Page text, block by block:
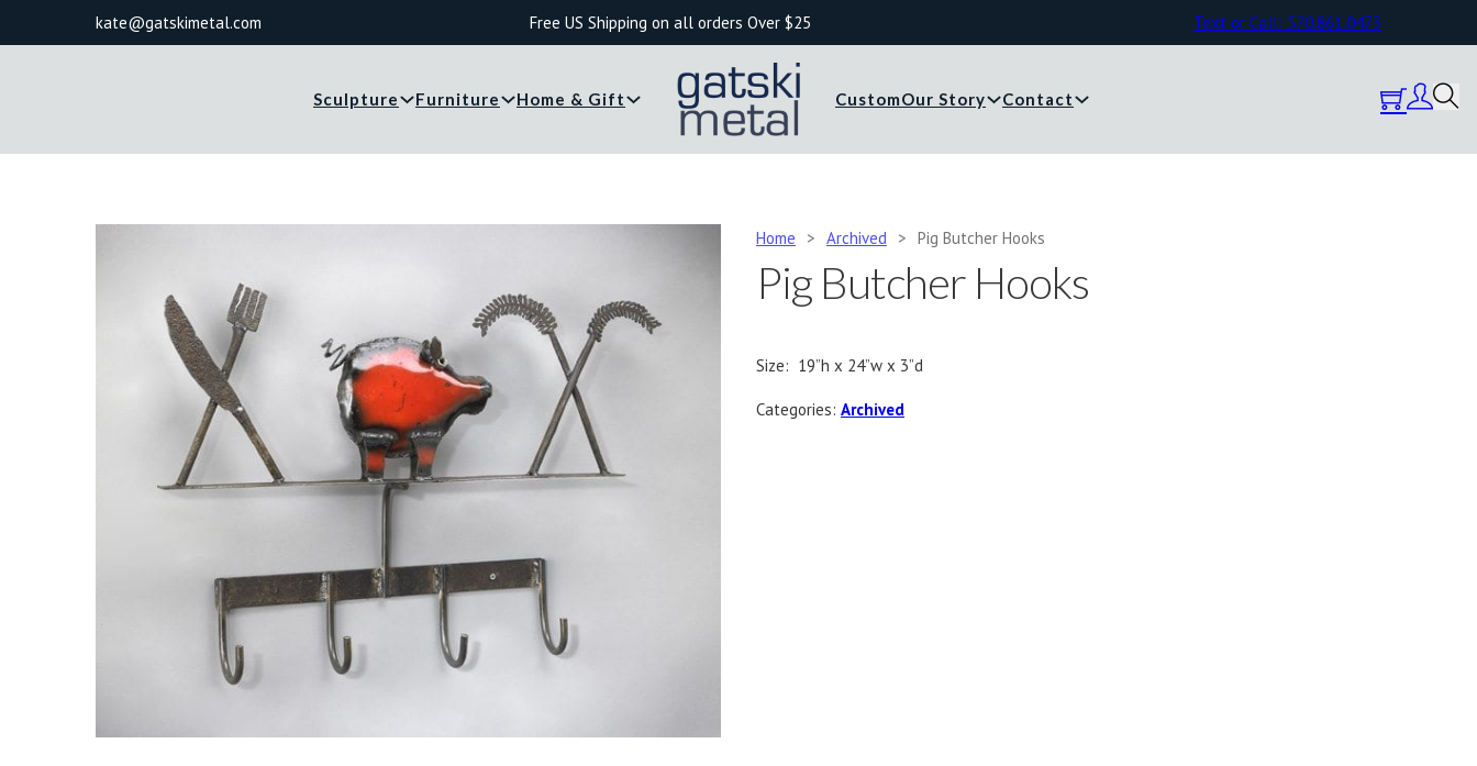
kate@gatskimetal.com Free US Shipping on all orders Over $25 Text or Call: 570.861.0473
Sculpture Furniture Home & Gift CustomOur Story Contact
Home > Archived > Pig Butcher Hooks
Pig Butcher Hooks
Size: 19”h x 24”w x 3”d
Categories: Archived